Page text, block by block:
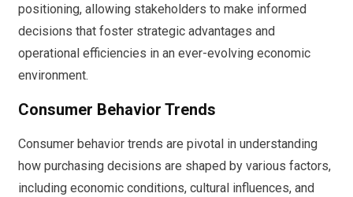
positioning, allowing stakeholders to make informed
decisions that foster strategic advantages and
operational efficiencies in an ever-evolving economic
environment.
Consumer Behavior Trends
Consumer behavior trends are pivotal in understanding
how purchasing decisions are shaped by various factors,
including economic conditions, cultural influences, and